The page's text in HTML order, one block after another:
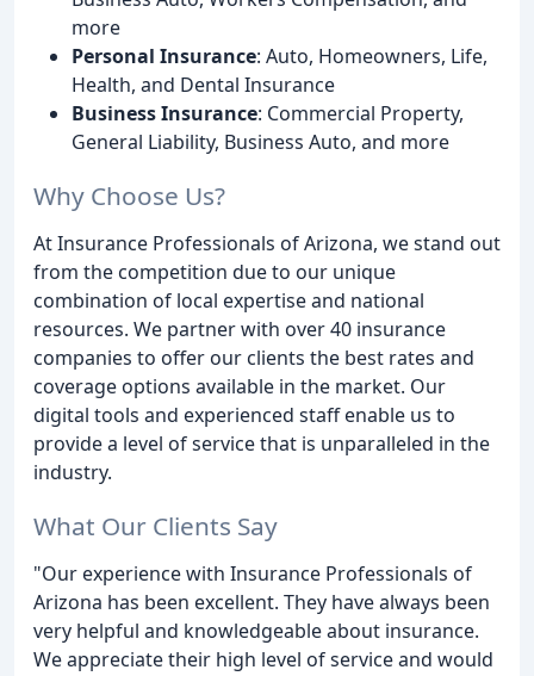
more
Personal Insurance: Auto, Homeowners, Life,
Health, and Dental Insurance
Business Insurance: Commercial Property,
General Liability, Business Auto, and more
Why Choose Us?
At Insurance Professionals of Arizona, we stand out
from the competition due to our unique
combination of local expertise and national
resources. We partner with over 40 insurance
companies to offer our clients the best rates and
coverage options available in the market. Our
digital tools and experienced staff enable us to
provide a level of service that is unparalleled in the
industry.
What Our Clients Say
"Our experience with Insurance Professionals of
Arizona has been excellent. They have always been
very helpful and knowledgeable about insurance.
We appreciate their high level of service and would